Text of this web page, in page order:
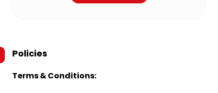
Policies
Terms & Conditions: